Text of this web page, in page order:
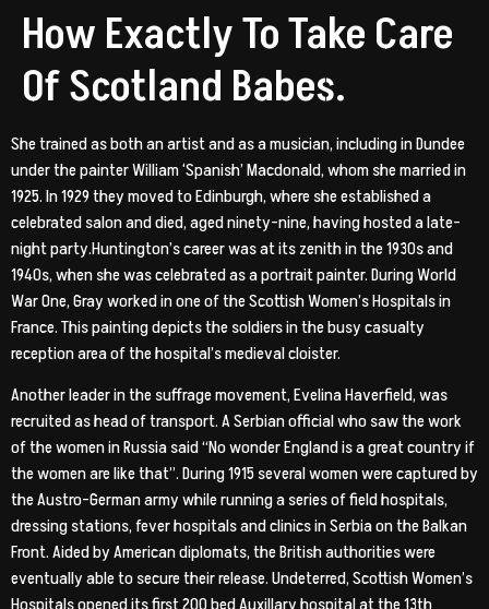
How Exactly To Take Care
Of Scotland Babes.
She trained as both an artist and as a musician, including in Dundee
under the painter William ‘Spanish’ Macdonald, whom she married in
1925. In 1929 they moved to Edinburgh, where she established a
celebrated salon and died, aged ninety-nine, having hosted a late-
night party.Huntington’s career was at its zenith in the 1930s and
1940s, when she was celebrated as a portrait painter. During World
War One, Gray worked in one of the Scottish Women’s Hospitals in
France. This painting depicts the soldiers in the busy casualty
reception area of the hospital’s medieval cloister.
Another leader in the suffrage movement, Evelina Haverfield, was
recruited as head of transport. A Serbian official who saw the work
of the women in Russia said “No wonder England is a great country if
the women are like that”. During 1915 several women were captured by
the Austro-German army while running a series of field hospitals,
dressing stations, fever hospitals and clinics in Serbia on the Balkan
Front. Aided by American diplomats, the British authorities were
eventually able to secure their release. Undeterred, Scottish Women’s